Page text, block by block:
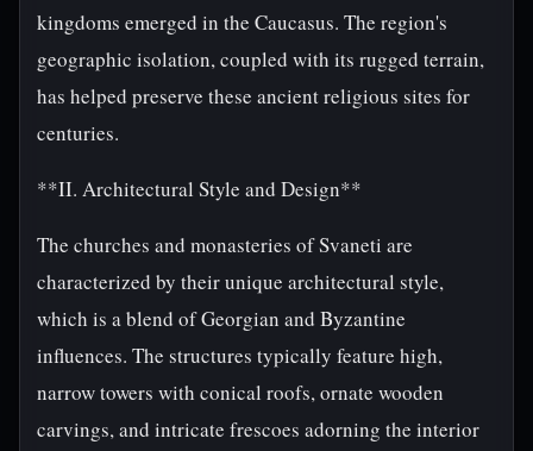
kingdoms emerged in the Caucasus. The region's
geographic isolation, coupled with its rugged terrain,
has helped preserve these ancient religious sites for
centuries.
**II. Architectural Style and Design**
The churches and monasteries of Svaneti are
characterized by their unique architectural style,
which is a blend of Georgian and Byzantine
influences. The structures typically feature high,
narrow towers with conical roofs, ornate wooden
carvings, and intricate frescoes adorning the interior